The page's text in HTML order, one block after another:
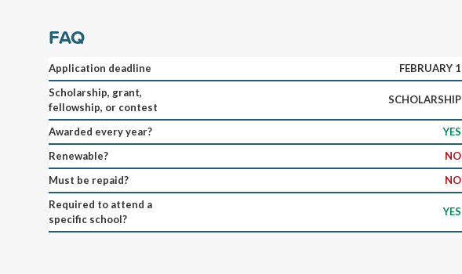
FAQ
Application deadline
FEBRUARY 1
Scholarship, grant,
fellowship, or contest
SCHOLARSHIP
Awarded every year?
YES
Renewable?
NO
Must be repaid?
NO
Required to attend a
specific school?
YES